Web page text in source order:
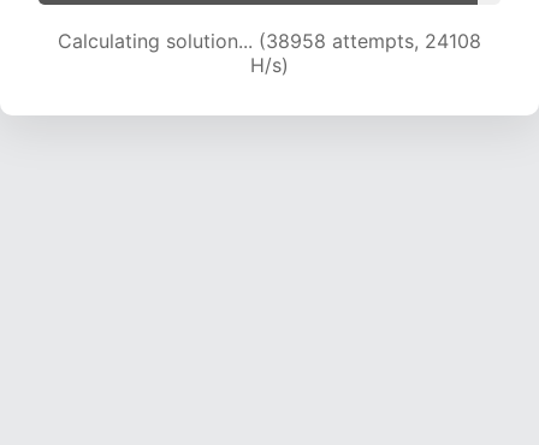
Calculating solution... (38958 attempts, 24108
H/s)